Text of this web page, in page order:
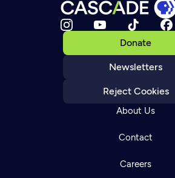
Donate
Newsletters
Reject Cookies
About Us
Contact
Careers